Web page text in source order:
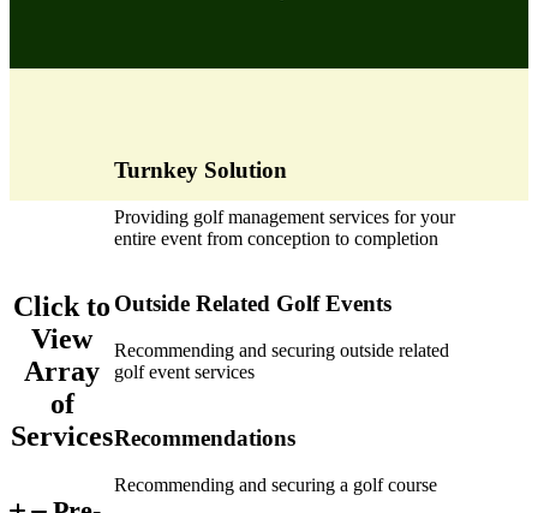
Turnkey Solution
Providing golf management services for your
entire event from conception to completion
Outside Related Golf Events
Recommending and securing outside related
golf event services
Recommendations
Recommending and securing a golf course
Click to
View
Array
of
Services